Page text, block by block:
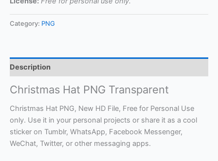
Category: PNG
Description
Christmas Hat PNG Transparent
Christmas Hat PNG, New HD File, Free for Personal Use
only. Use it in your personal projects or share it as a cool
sticker on Tumblr, WhatsApp, Facebook Messenger,
WeChat, Twitter, or other messaging apps.